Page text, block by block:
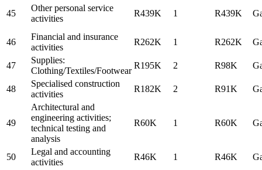
45
Other personal service
activities
R439K 1 R439K
46
Financial and insurance
activities
R262K 1 R262K
47
Supplies:
Clothing/Textiles/Footwear
R195K 2 R98K
48
Specialised construction
activities
R182K 2 R91K
49
Architectural and
engineering activities;
technical testing and
analysis
R60K 1 R60K
50
Legal and accounting
activities
R46K 1 R46K